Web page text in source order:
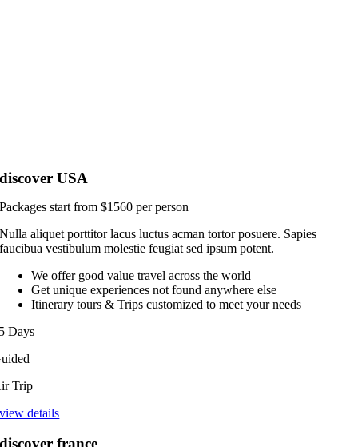
discover USA
Packages start from $1560 per person
Nulla aliquet porttitor lacus luctus acman tortor posuere. Sapies
faucibua vestibulum molestie feugiat sed ipsum potent.
We offer good value travel across the world
Get unique experiences not found anywhere else
Itinerary tours & Trips customized to meet your needs
Days
Trip
view details
discover france